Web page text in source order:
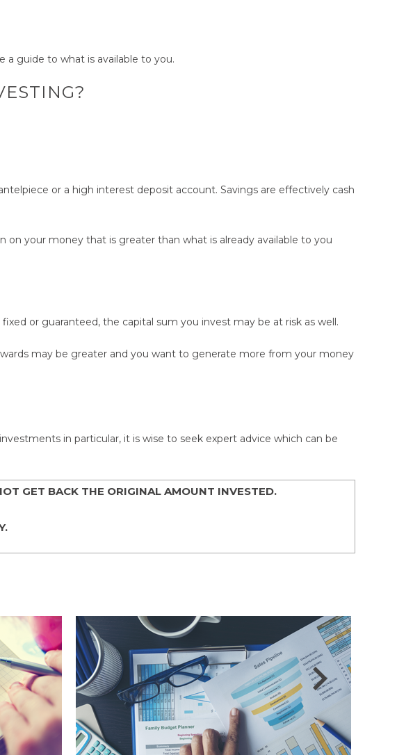
a guide to what is available to you.
or a high interest deposit account. Savings are effectively cash
your money that is greater than what is already available to you
or guaranteed, the capital sum you invest may be at risk as well.
may be greater and you want to generate more from your money
in particular, it is wise to seek expert advice which can be
GET BACK THE ORIGINAL AMOUNT INVESTED.